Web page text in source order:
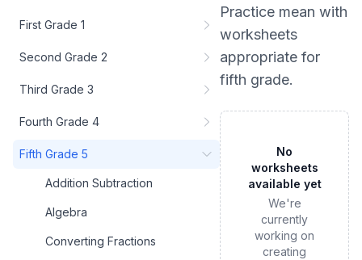
First Grade 1
Second Grade 2
Third Grade 3
Fourth Grade 4
Fifth Grade 5
Addition Subtraction
Algebra
Converting Fractions
Practice mean with
worksheets
appropriate for
fifth grade.
No
worksheets
available yet
We're
currently
working on
creating